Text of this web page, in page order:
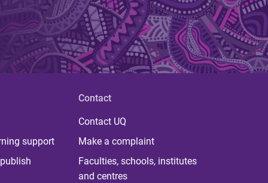
support
Contact
Contact UQ
Make a complaint
Faculties, schools, institutes
and centres